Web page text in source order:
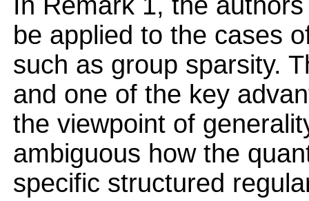
be applied to the cases
such as group sparsity.
and one of the key
the viewpoint of
ambiguous how the
specific structured